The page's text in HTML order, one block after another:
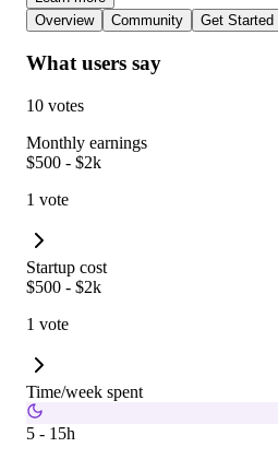
Overview
Community Get Started
What users say
10 votes
Monthly earnings
$500 - $2k
1 vote
Startup cost
$500 - $2k
1 vote
Time/week spent
5 - 15h